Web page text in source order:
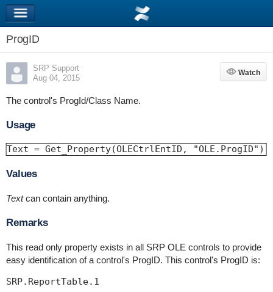
ProgID
SRP Support
Aug 04, 2015
Watch
Watch
The control's ProgId/Class Name.
Usage
Text = Get_Property(OLECtrlEntID, "OLE.ProgID")
Values
Textcan contain anything.
Remarks
This read only property exists in all SRP OLE controls to provide
easy identification of a control's ProgID. This control's ProgID is: